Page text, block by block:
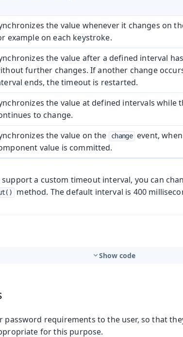
the value whenever it changes on
example on each keystroke.
the value after a defined interval
further changes. If another change
ends, the timeout is restarted.
the value at defined intervals while
to change.
the value on the change
event,
value is committed.
a custom timeout interval, you can
method. The default interval is 400
Show code
password requirements to the user, so that
for this purpose.